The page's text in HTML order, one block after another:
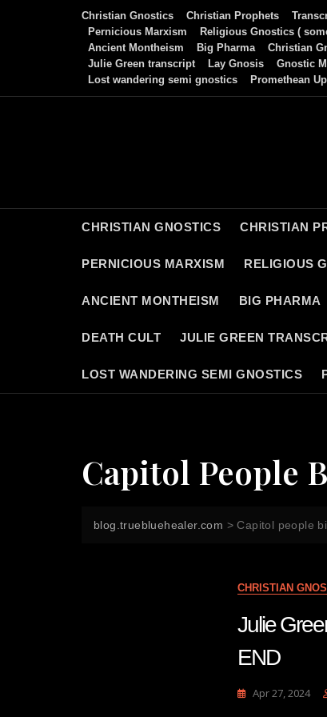
Christian Gnostics Christian Prophets
Pernicious Marxism
Religious Gnostics (
Ancient Montheism
Big Pharma Christian
Julie Green transcript
Lay Gnosis Gnostic
Lost wandering semi gnostics
Promethean
CHRISTIAN GNOSTICS CHRISTIAN
PERNICIOUS MARXISM RELIGIOUS
ANCIENT MONTHEISM BIG PHARMA
DEATH CULT JULIE GREEN
LOST WANDERING SEMI GNOSTICS
Capitol People
blog.truebluehealer.com >Capitol people
CHRISTIAN
Julie
END
Apr 27, 2024